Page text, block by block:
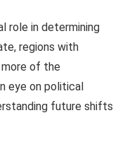
role in determining
regions with
of the
eye on political
future shifts